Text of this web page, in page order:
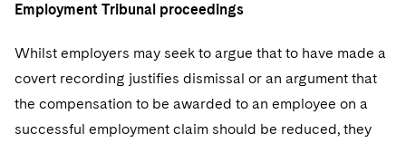
Employment Tribunal proceedings
Whilst employers may seek to argue that to have made a
covert recording justifies dismissal or an argument that
the compensation to be awarded to an employee on a
successful employment claim should be reduced, they